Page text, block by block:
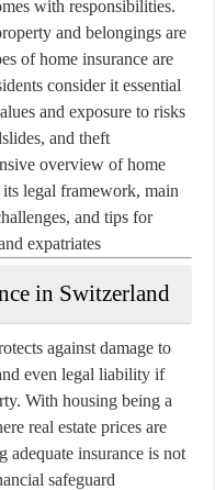
with responsibilities.
and belongings are
of home insurance are
consider it essential
and exposure to risks
and theft.
overview ofhome
legal framework, main
and tips for
expatriates.
in Switzerland
against damage to
even legal liability if
With housing being a
real estate prices are
adequate insurance is not
safeguard.